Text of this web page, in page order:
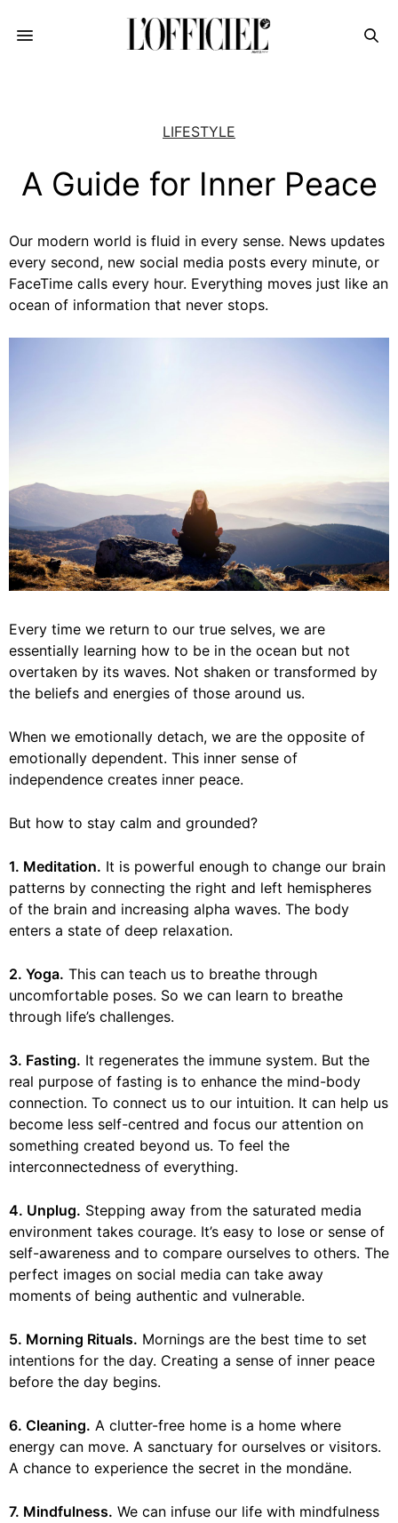
LIFESTYLE
A Guide for Inner Peace
Our modern world is fluid in every sense. News updates
every second, new social media posts every minute, or
FaceTime calls every hour. Everything moves just like an
ocean of information that never stops.
Every time we return to our true selves, we are
essentially learning how to be in the ocean but not
overtaken by its waves. Not shaken or transformed by
the beliefs and energies of those around us.
When we emotionally detach, we are the opposite of
emotionally dependent. This inner sense of
independence creates inner peace.
But how to stay calm and grounded?
1. Meditation. It is powerful enough to change our brain
patterns by connecting the right and left hemispheres
of the brain and increasing alpha waves. The body
enters a state of deep relaxation.
2. Yoga. This can teach us to breathe through
uncomfortable poses. So we can learn to breathe
through life’s challenges.
3. Fasting. It regenerates the immune system. But the
real purpose of fasting is to enhance the mind-body
connection. To connect us to our intuition. It can help us
become less self-centred and focus our attention on
something created beyond us. To feel the
interconnectedness of everything.
4. Unplug. Stepping away from the saturated media
environment takes courage. It’s easy to lose or sense of
self-awareness and to compare ourselves to others. The
perfect images on social media can take away
moments of being authentic and vulnerable.
5. Morning Rituals. Mornings are the best time to set
intentions for the day. Creating a sense of inner peace
before the day begins.
6. Cleaning. A clutter-free home is a home where
energy can move. A sanctuary for ourselves or visitors.
A chance to experience the secret in the mondäne.
7. Mindfulness. We can infuse our life with mindfulness